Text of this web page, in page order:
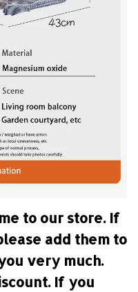
to our store. If
add them to
very much.
If you